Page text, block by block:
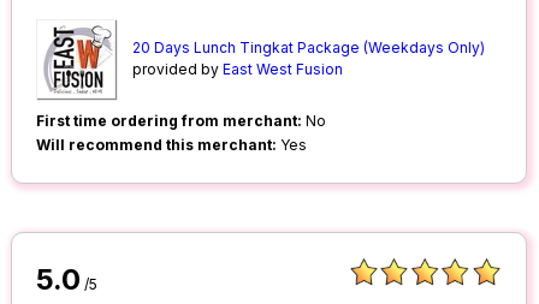
20 Days Lunch Tingkat Package (Weekdays Only)
provided byEast West Fusion
First time ordering from merchant: No
Will recommend this merchant: Yes
5.0 /5